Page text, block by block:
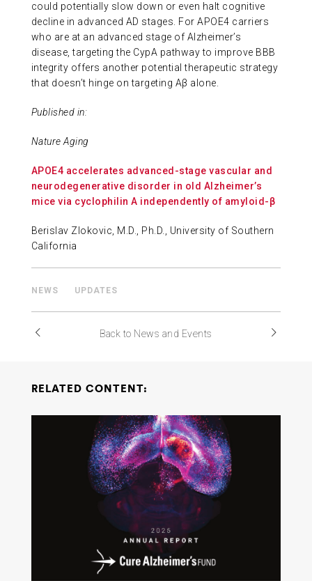
could potentially slow down or even halt cognitive
decline in advanced AD stages. For APOE4 carriers
who are at an advanced stage of Alzheimer’s
disease, targeting the CypA pathway to improve BBB
integrity offers another potential therapeutic strategy
that doesn’t hinge on targeting Aβ alone.
Published in:
Nature Aging
APOE4 accelerates advanced-stage vascular and
neurodegenerative disorder in old Alzheimer’s
mice via cyclophilin A independently of amyloid-β
Berislav Zlokovic, M.D., Ph.D., University of Southern
California
NEWS UPDATES
Back to News and Events
RELATED CONTENT: